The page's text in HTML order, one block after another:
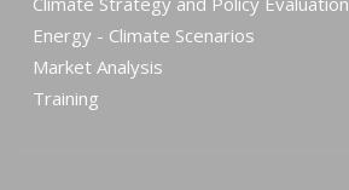
Energy - Climate Scenarios
Market Analysis
Training